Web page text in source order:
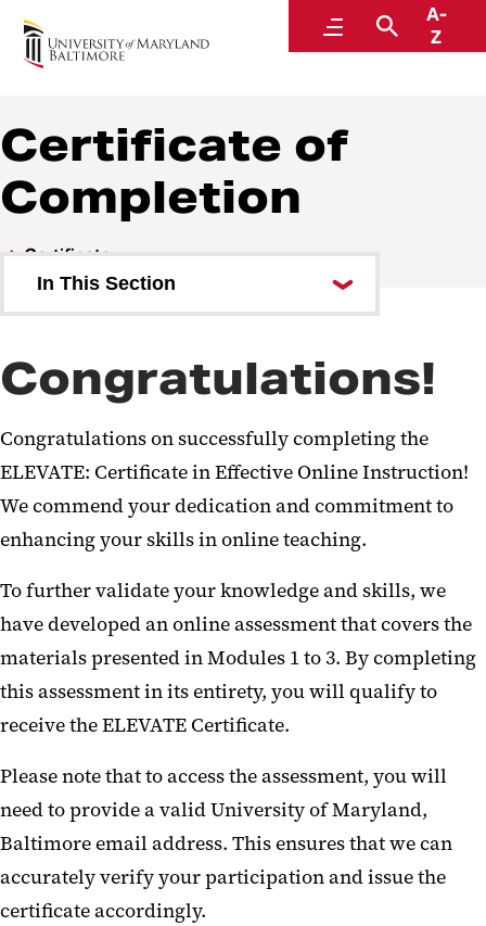
MenuSearch
A-
Z
Faculty Center for Teaching and Learning
Certificate of
Completion
Certificate
In This Section
Module 2: Grading and Feedback
Certificate of Completion
Congratulations!
Congratulations on successfully completing the
ELEVATE: Certificate in Effective Online Instruction!
We commend your dedication and commitment to
enhancing your skills in online teaching.
To further validate your knowledge and skills, we
have developed an online assessment that covers the
materials presented in Modules 1 to 3. By completing
this assessment in its entirety, you will qualify to
receive the ELEVATE Certificate.
Please note that to access the assessment, you will
need to provide a valid University of Maryland,
Baltimore email address. This ensures that we can
accurately verify your participation and issue the
certificate accordingly.